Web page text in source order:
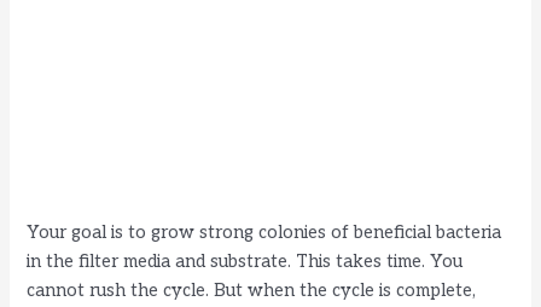
Your goal is to grow strong colonies of beneficial bacteria
in the filter media and substrate. This takes time. You
cannot rush the cycle. But when the cycle is complete,